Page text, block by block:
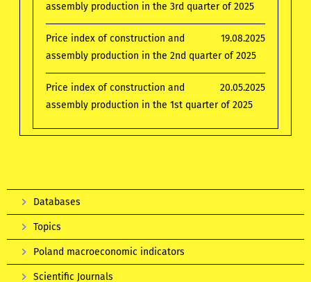
assembly production in the 3rd quarter of 2025
19.08.2025
Price index of construction and
assembly production in the 2nd quarter of 2025
20.05.2025
Price index of construction and
assembly production in the 1st quarter of 2025
Databases
Topics
Poland macroeconomic indicators
Scientific Journals